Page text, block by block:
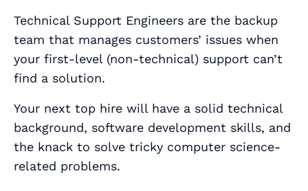
Technical Support Engineers are the backup
team that manages customers’ issues when
your first-level (non-technical) support can’t
find a solution.
Your next top hire will have a solid technical
background, software development skills, and
the knack to solve tricky computer science-
related problems.